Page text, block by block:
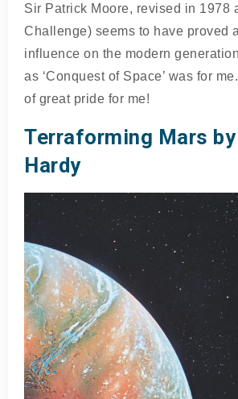
Sir Patrick Moore, revised in 1978
Challenge) seems to have proved
influence on the modern
as ‘Conquest of Space’ was for
of great pride for me!
Terraforming Mars
Hardy